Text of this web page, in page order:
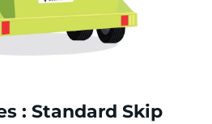
: Standard Skip